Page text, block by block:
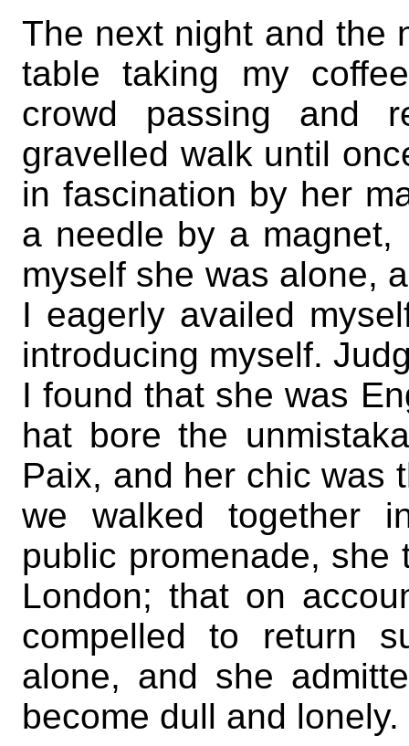
The next night and the
table taking my
crowd passing and
gravelled walk until
in fascination by her
a needle by a
myself she was alone,
I eagerly availed
introducing myself.
I found that she was
hat bore the
Paix, and her chic was
we walked together
public promenade,
London; that on
compelled to return
alone, and she
become dull and lonely.